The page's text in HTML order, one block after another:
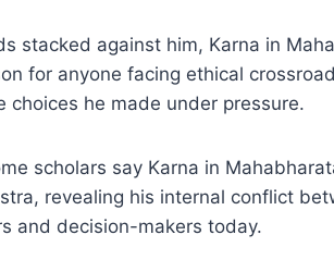
stacked against him, Karna in
for anyone facing ethical
choices he made under pressure.
scholars say Karna in
revealing his internal conflict
and decision-makers today.